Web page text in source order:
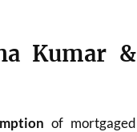
Kumar &
of mortgaged